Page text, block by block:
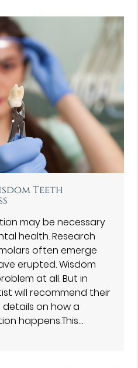
Teeth
may be necessary
health. Research
often emerge
erupted. Wisdom
at all. But in
will recommend their
details on how a
happens.This…